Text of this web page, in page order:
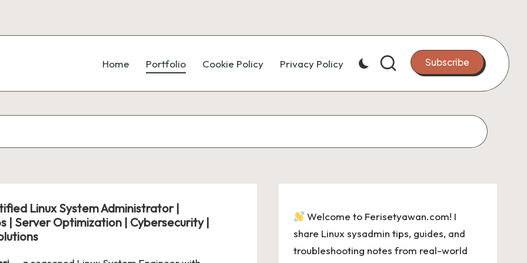
Home Portfolio Cookie Policy Privacy Policy Subscribe
Linux System Administrator |
| Server Optimization | Cybersecurity |
Welcome to Ferisetyawan.com! I
share Linux sysadmin tips, guides, and
troubleshooting notes from real-world